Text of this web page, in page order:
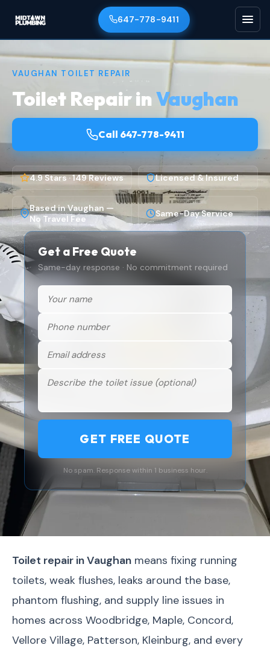
647-778-9411
VAUGHAN TOILET REPAIR
Toilet Repair in Vaughan
Call 647-778-9411
4.9 Stars · 149 Reviews Licensed & Insured
Based in Vaughan —
No Travel Fee
Same-Day Service
Get a Free Quote
Same-day response · No commitment required
GET FREE QUOTE
No spam. Response within 1 business hour.
Toilet repair in Vaughan means fixing running
toilets, weak flushes, leaks around the base,
phantom flushing, and supply line issues in
homes across Woodbridge, Maple, Concord,
Vellore Village, Patterson, Kleinburg, and every